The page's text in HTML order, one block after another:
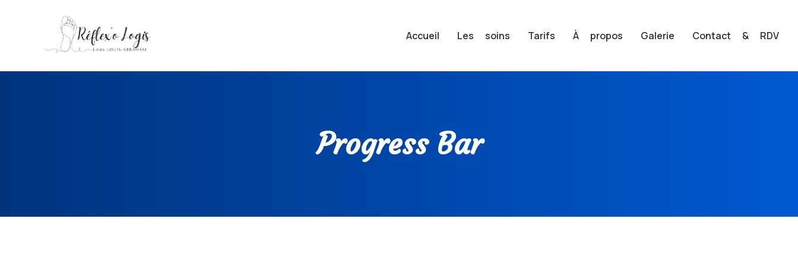
Accueil Les soins Tarifs À propos Galerie Contact & RDV
Progress Bar